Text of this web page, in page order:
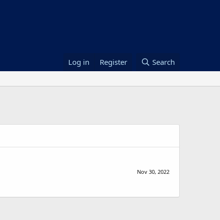
Log in Register Search
Nov 30, 2022